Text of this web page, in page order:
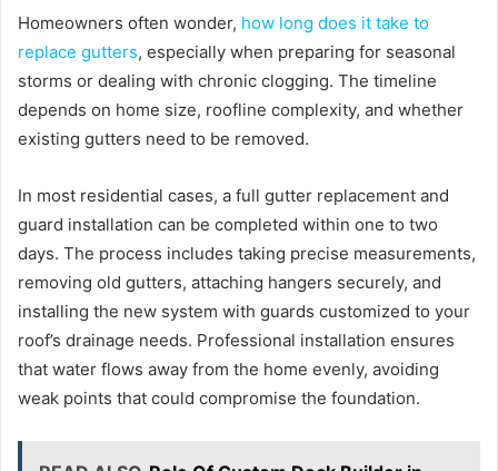
Homeowners often wonder, how long does it take to
replace gutters, especially when preparing for seasonal
storms or dealing with chronic clogging. The timeline
depends on home size, roofline complexity, and whether
existing gutters need to be removed.
In most residential cases, a full gutter replacement and
guard installation can be completed within one to two
days. The process includes taking precise measurements,
removing old gutters, attaching hangers securely, and
installing the new system with guards customized to your
roof’s drainage needs. Professional installation ensures
that water flows away from the home evenly, avoiding
weak points that could compromise the foundation.